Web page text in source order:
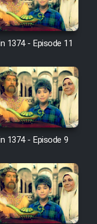
(Dooble
(Dooble
Farsi)
Farsi
1374 - Episode 11
1374 - Episode 9